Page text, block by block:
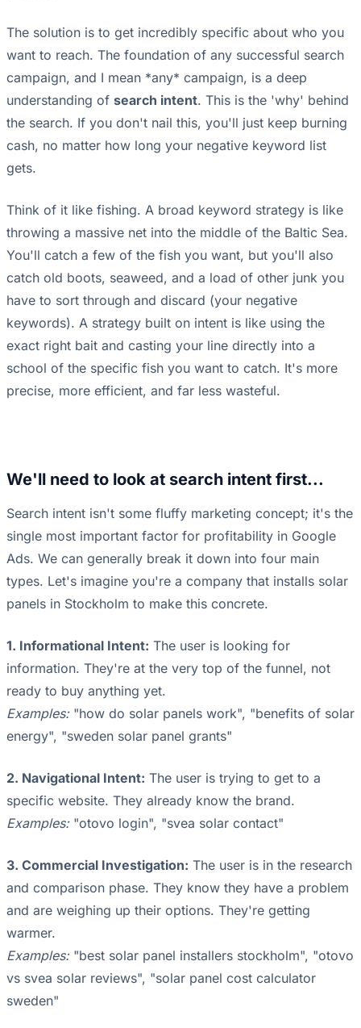
The solution is to get incredibly specific about who you
want to reach. The foundation of any successful search
campaign, and I mean *any* campaign, is a deep
understanding of search intent. This is the 'why' behind
the search. If you don't nail this, you'll just keep burning
cash, no matter how long your negative keyword list
gets.
Think of it like fishing. A broad keyword strategy is like
throwing a massive net into the middle of the Baltic Sea.
You'll catch a few of the fish you want, but you'll also
catch old boots, seaweed, and a load of other junk you
have to sort through and discard (your negative
keywords). A strategy built on intent is like using the
exact right bait and casting your line directly into a
school of the specific fish you want to catch. It's more
precise, more efficient, and far less wasteful.
We'll need to look at search intent first...
Search intent isn't some fluffy marketing concept; it's the
single most important factor for profitability in Google
Ads. We can generally break it down into four main
types. Let's imagine you're a company that installs solar
panels in Stockholm to make this concrete.
1. Informational Intent: The user is looking for
information. They're at the very top of the funnel, not
ready to buy anything yet.
Examples:"how do solar panels work", "benefits of solar
energy", "sweden solar panel grants"
2. Navigational Intent: The user is trying to get to a
specific website. They already know the brand.
Examples:"otovo login", "svea solar contact"
3. Commercial Investigation: The user is in the research
and comparison phase. They know they have a problem
and are weighing up their options. They're getting
warmer.
Examples:"best solar panel installers stockholm", "otovo
vs svea solar reviews", "solar panel cost calculator
sweden"